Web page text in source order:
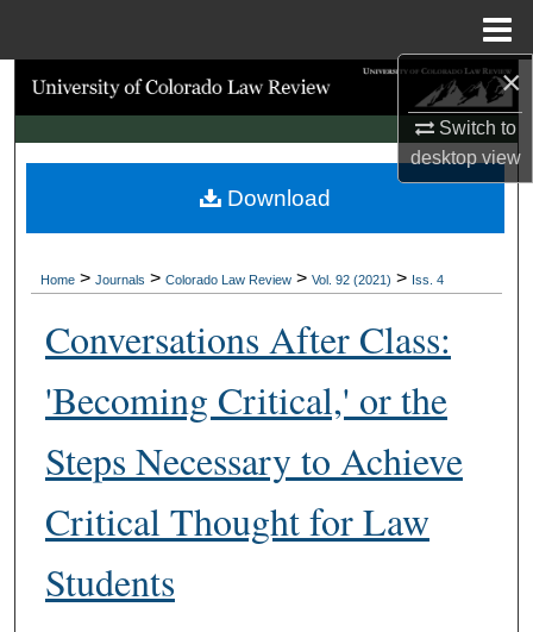
×
Switch to
desktopview
Search
Browse Collections
My Account
Digital Commons Network™
Home > Journals > Colorado Law Review > Vol. 92 (2021) > Iss. 4
Conversations After Class:
'Becoming Critical,' or the
Steps Necessary to Achieve
Critical Thought for Law
Students
Download